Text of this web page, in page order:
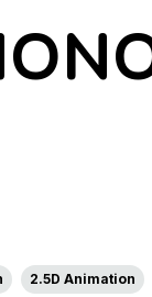
2.5D Animation